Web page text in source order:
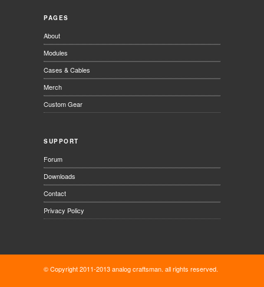
PAGES
About
Modules
Cases & Cables
Merch
Custom Gear
SUPPORT
Forum
Downloads
Contact
Privacy Policy
© Copyright 2011-2013 analog craftsman. all rights reserved.